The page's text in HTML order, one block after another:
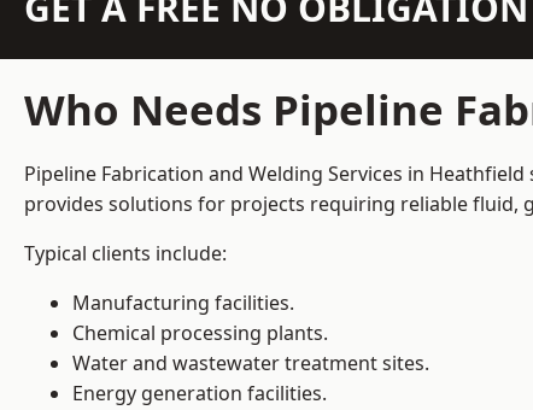
Who Needs Pipeline
Pipeline Fabrication and Welding Services in
provides solutions for projects requiring reliable fluid,
Typical clients include:
Manufacturing facilities.
Chemical processing plants.
Water and wastewater treatment sites.
Energy generation facilities.